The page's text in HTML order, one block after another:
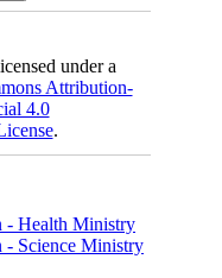
under a
Attribution-
4.0
.
- Health Ministry
- Science Ministry